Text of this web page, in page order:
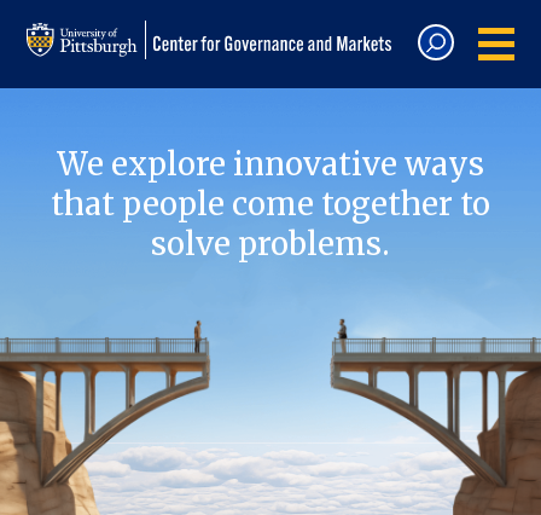
We explore innovative ways
that people come together to
solve problems.